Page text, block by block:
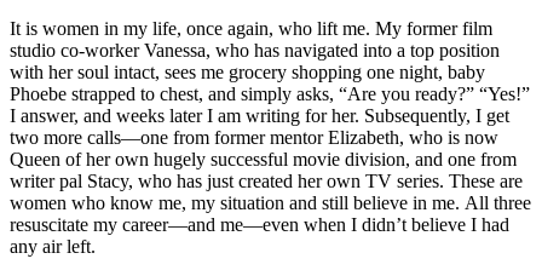
It is women in my life, once again, who lift me. My former film
studio co-worker Vanessa, who has navigated into a top position
with her soul intact, sees me grocery shopping one night, baby
Phoebe strapped to chest, and simply asks, “Are you ready?” “Yes!”
I answer, and weeks later I am writing for her. Subsequently, I get
two more calls—one from former mentor Elizabeth, who is now
Queen of her own hugely successful movie division, and one from
writer pal Stacy, who has just created her own TV series. These are
women who know me, my situation and still believe in me. All three
resuscitate my career—and me—even when I didn’t believe I had
any air left.